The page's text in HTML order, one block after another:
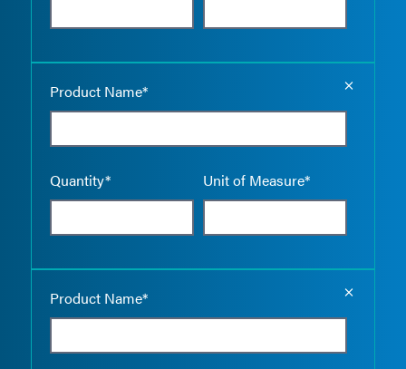
Product Name*
Quantity* Unit of Measure*
Product Name*